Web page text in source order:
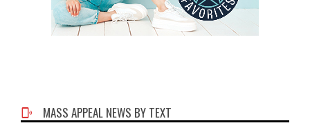
MASS APPEAL NEWS BY TEXT